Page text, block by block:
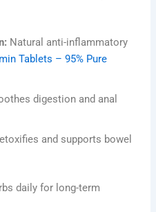
Natural anti-inflammatory
Tablets – 95% Pure
digestion and anal
and supports bowel
daily for long-term